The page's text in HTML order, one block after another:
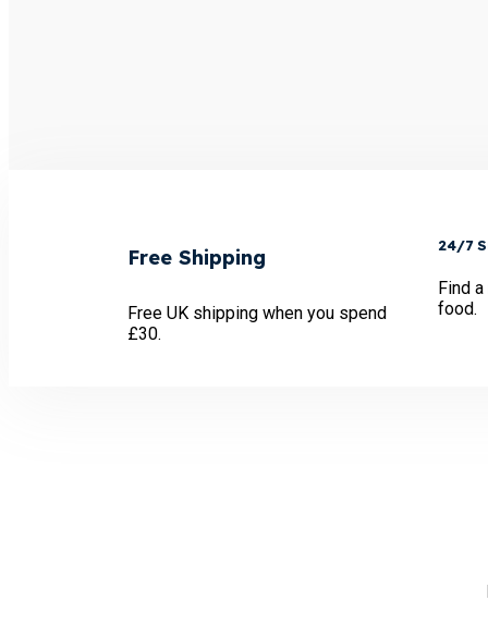
Free Shipping
Free UK shipping when you spend
£30.
24/7
Find
food.